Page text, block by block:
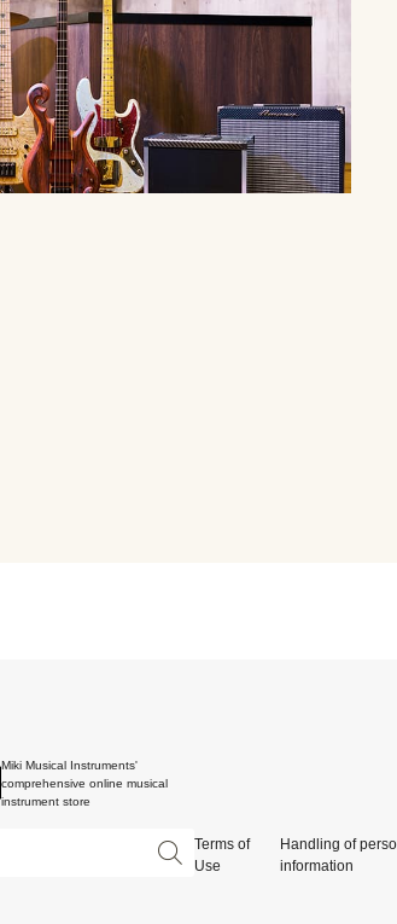
Miki Musical Instruments'
comprehensive online musical
instrument store
Terms of
Use
Handling of
information